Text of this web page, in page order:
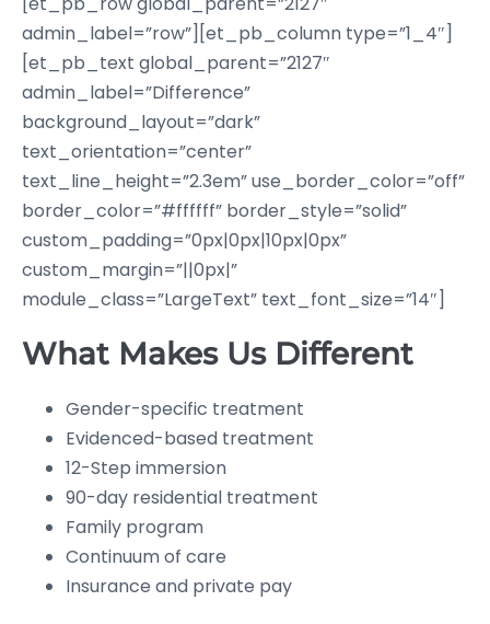
admin_label=”row”][et_pb_column type=”1_4″]
[et_pb_text global_parent=”2127″
admin_label=”Difference”
background_layout=”dark”
text_orientation=”center”
text_line_height=”2.3em” use_border_color=”off”
border_color=”#ffffff” border_style=”solid”
custom_padding=”0px|0px|10px|0px”
custom_margin=”||0px|”
module_class=”LargeText” text_font_size=”14″]
What Makes Us Different
Gender-specific treatment
Evidenced-based treatment
12-Step immersion
90-day residential treatment
Family program
Continuum of care
Insurance and private pay